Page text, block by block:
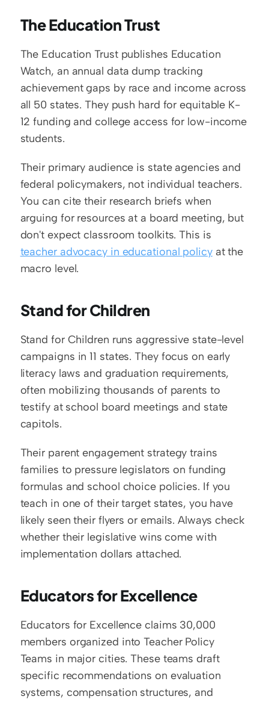
The Education Trust
The Education Trust publishes Education
Watch, an annual data dump tracking
achievement gaps by race and income across
all 50 states. They push hard for equitable K-
12 funding and college access for low-income
students.
Their primary audience is state agencies and
federal policymakers, not individual teachers.
You can cite their research briefs when
arguing for resources at a board meeting, but
teacher advocacy in educational policy at the
macro level.
Stand for Children
Stand for Children runs aggressive state-level
campaigns in 11 states. They focus on early
literacy laws and graduation requirements,
often mobilizing thousands of parents to
testify at school board meetings and state
capitols.
Their parent engagement strategy trains
families to pressure legislators on funding
formulas and school choice policies. If you
teach in one of their target states, you have
likely seen their flyers or emails. Always check
whether their legislative wins come with
implementation dollars attached.
Educators for Excellence
Educators for Excellence claims 30,000
members organized into Teacher Policy
Teams in major cities. These teams draft
specific recommendations on evaluation
systems, compensation structures, and